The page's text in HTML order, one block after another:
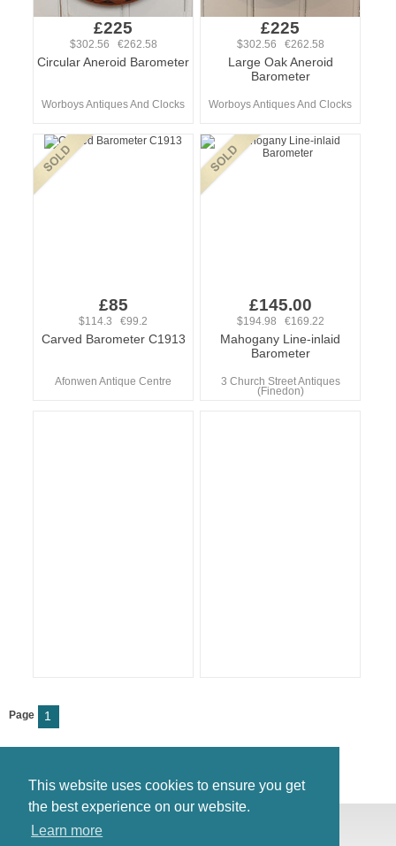
This website uses cookies to ensure you get
the best experience on our website.
Learn more
£225
$302.56 €262.58
Circular Aneroid Barometer
Worboys Antiques And Clocks
£225
$302.56 €262.58
Large Oak Aneroid
Barometer
Worboys Antiques And Clocks
£85
$114.3 €99.2
Carved Barometer C1913
Afonwen Antique Centre
£145.00
$194.98 €169.22
Mahogany Line-inlaid
Barometer
3 Church Street Antiques
(Finedon)
Page 1